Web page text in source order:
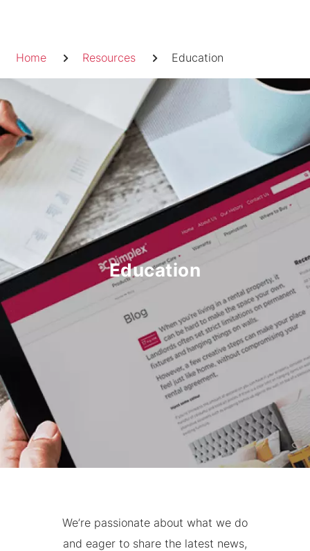
Home Resources Education
Education
We’re passionate about what we do
and eager to share the latest news,